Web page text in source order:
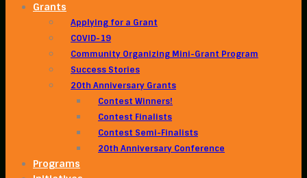
Grants
Applying for a Grant
COVID-19
Community Organizing Mini-Grant Program
Success Stories
20th Anniversary Grants
Contest Winners!
Contest Finalists
Contest Semi-Finalists
20th Anniversary Conference
Programs